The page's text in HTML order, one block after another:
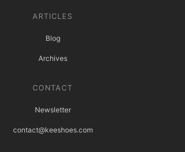
ARTICLES
Blog
Archives
CONTACT
Newsletter
contact@keeshoes.com